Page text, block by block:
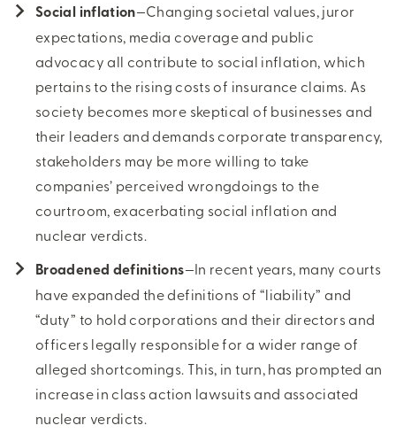
Social inflation—Changing societal values, juror
expectations, media coverage and public
advocacy all contribute to social inflation, which
pertains to the rising costs of insurance claims. As
society becomes more skeptical of businesses and
their leaders and demands corporate transparency,
stakeholders may be more willing to take
companies’ perceived wrongdoings to the
courtroom, exacerbating social inflation and
nuclear verdicts.
Broadened definitions—In recent years, many courts
have expanded the definitions of “liability” and
“duty” to hold corporations and their directors and
officers legally responsible for a wider range of
alleged shortcomings. This, in turn, has prompted an
increase in class action lawsuits and associated
nuclear verdicts.